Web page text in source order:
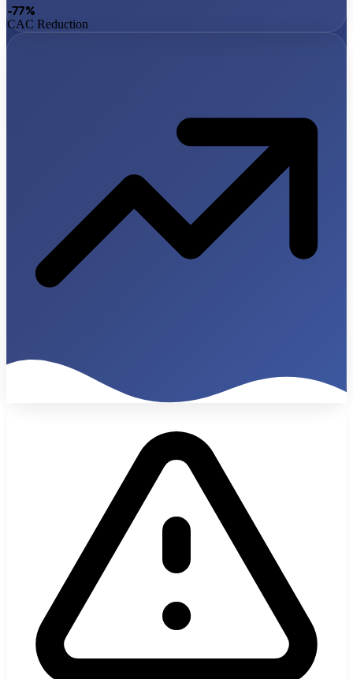
-77%
CAC Reduction